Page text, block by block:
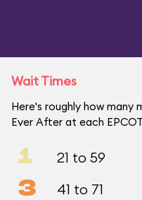
Wait Times
Here's roughly how many
Ever After at each
1 21 to 59
3 41 to 71